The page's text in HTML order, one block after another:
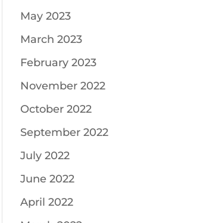
May 2023
March 2023
February 2023
November 2022
October 2022
September 2022
July 2022
June 2022
April 2022